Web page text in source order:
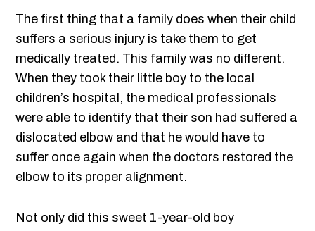
The first thing that a family does when their child
suffers a serious injury is take them to get
medically treated. This family was no different.
When they took their little boy to the local
children’s hospital, the medical professionals
were able to identify that their son had suffered a
dislocated elbow and that he would have to
suffer once again when the doctors restored the
elbow to its proper alignment.
Not only did this sweet 1-year-old boy